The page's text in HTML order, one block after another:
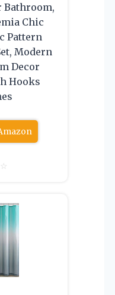
Bathroom,
Chic
Pattern
Modern
Decor
Hooks
☆